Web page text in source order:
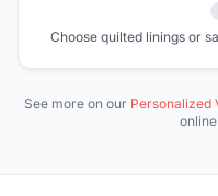
Choose quilted linings or
See more on our Personalized
online